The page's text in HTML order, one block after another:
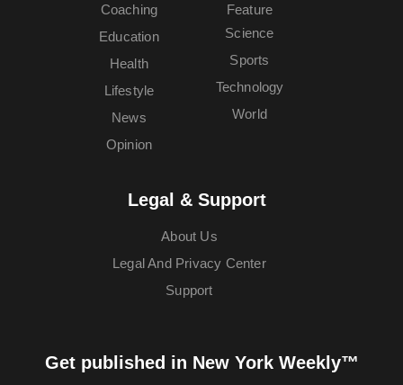
Coaching
Education
Feature
Health
Lifestyle
News
Opinion
Science
Sports
Technology
World
Legal & Support
About Us
Legal And Privacy Center
Support
Get published in New York Weekly™